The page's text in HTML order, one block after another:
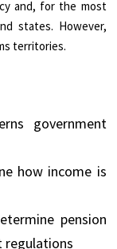
and, for the most
states. However,
territories.
government
how income is
pension
regulations